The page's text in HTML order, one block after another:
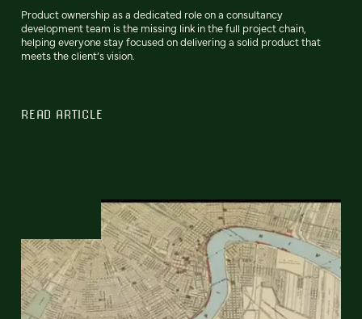
Product ownership as a dedicated role on a consultancy
development team is the missing link in the full project chain,
helping everyone stay focused on delivering a solid product that
meets the client’s vision.
READ ARTICLE